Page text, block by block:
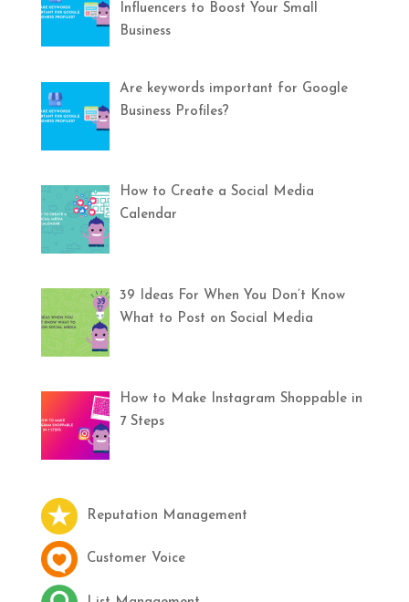
Influencers to Boost Your Small
Business
Are keywords important for Google
Business Profiles?
How to Create a Social Media
Calendar
39 Ideas For When You Don’t Know
What to Post on Social Media
How to Make Instagram Shoppable in
7 Steps
Reputation Management
Customer Voice